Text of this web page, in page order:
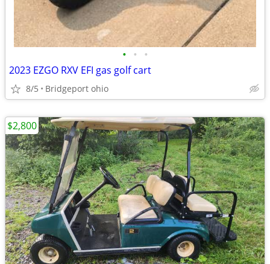
• • •
2023 EZGO RXV EFI gas golf cart
8/5 Bridgeport ohio
$2,800